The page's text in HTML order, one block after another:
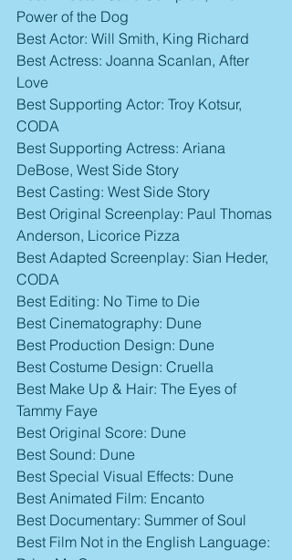
Power of the Dog
Best Actor: Will Smith, King Richard
Best Actress: Joanna Scanlan, After
Love
Best Supporting Actor: Troy Kotsur,
CODA
Best Supporting Actress: Ariana
DeBose, West Side Story
Best Casting: West Side Story
Best Original Screenplay: Paul Thomas
Anderson, Licorice Pizza
Best Adapted Screenplay: Sian Heder,
CODA
Best Editing: No Time to Die
Best Cinematography: Dune
Best Production Design: Dune
Best Costume Design: Cruella
Best Make Up & Hair: The Eyes of
Tammy Faye
Best Original Score: Dune
Best Sound: Dune
Best Special Visual Effects: Dune
Best Animated Film: Encanto
Best Documentary: Summer of Soul
Best Film Not in the English Language: